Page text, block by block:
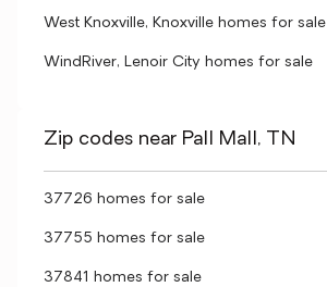
West Knoxville, Knoxville homes for sale
WindRiver, Lenoir City homes for sale
Zip codes near Pall Mall, TN
37726 homes for sale
37755 homes for sale
37841 homes for sale